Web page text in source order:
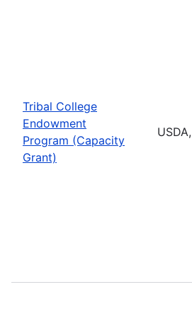
Tribal College
Endowment
Program (Capacity
Grant)